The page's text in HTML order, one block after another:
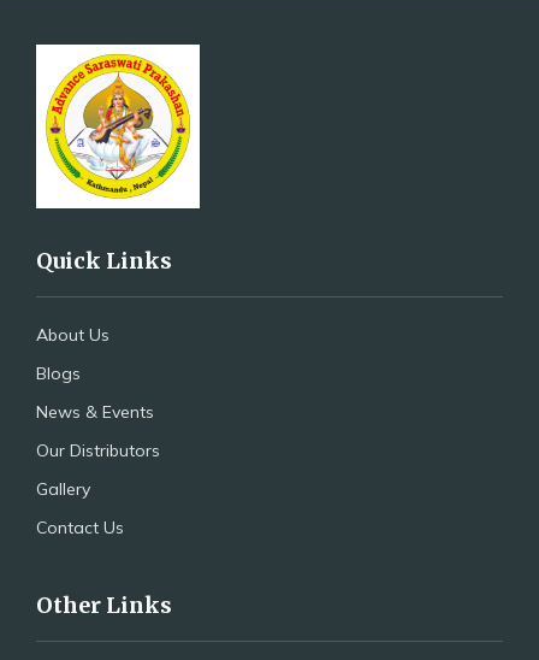
Quick Links
About Us
Blogs
News & Events
Our Distributors
Gallery
Contact Us
Other Links